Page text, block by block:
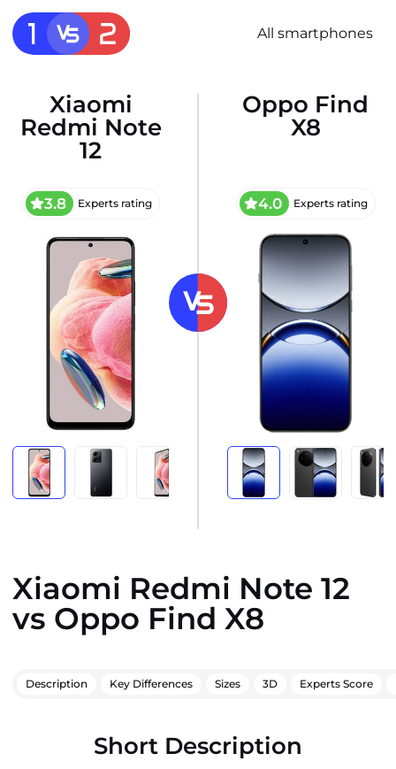
All smartphones
Xiaomi
Redmi Note
12
3.8 Experts rating
Oppo Find
X8
4.0 Experts rating
Xiaomi Redmi Note 12
vs Oppo Find X8
Description Key Differences Sizes 3D Experts Score
Short Description